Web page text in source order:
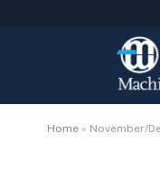
Home » November/